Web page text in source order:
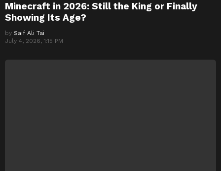
Minecraft in 2026: Still the King or Finally
Showing Its Age?
by Saif Ali Tai
July 4, 2026, 1:15 PM